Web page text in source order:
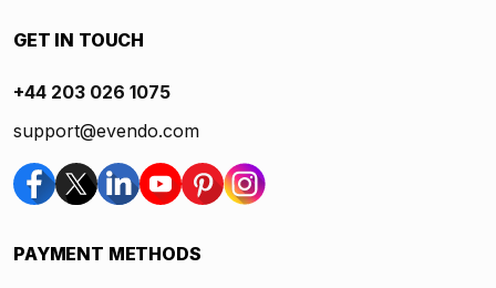
GET IN TOUCH
+44 203 026 1075
support@evendo.com
PAYMENT METHODS